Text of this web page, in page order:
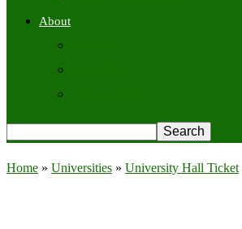
About
Home » Universities » University Hall Ticket